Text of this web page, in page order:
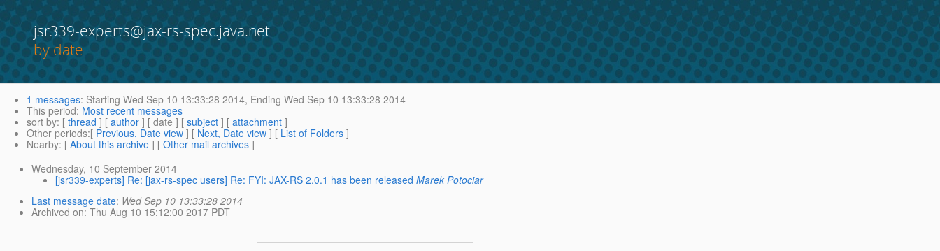
jsr339-experts@jax-rs-spec.java.net
by date
1 messages: Starting Wed Sep 10 13:33:28 2014, Ending Wed Sep 10 13:33:28 2014
This period: Most recent messages
sort by: [ thread ] [ author ] [ date ] [ subject ] [ attachment ]
Other periods:[ Previous, Date view ] [ Next, Date view ] [ List of Folders ]
Nearby: [ About this archive ] [ Other mail archives ]
Wednesday, 10 September 2014
[jsr339-experts] Re: [jax-rs-spec users] Re: FYI: JAX-RS 2.0.1 has been released Marek Potociar
Last message date: Wed Sep 10 13:33:28 2014
Archived on: Thu Aug 10 15:12:00 2017 PDT